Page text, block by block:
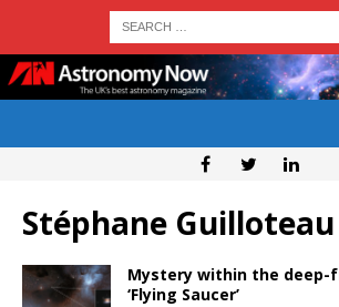
Stéphane Guilloteau
Mystery within the deep-
‘Flying Saucer’